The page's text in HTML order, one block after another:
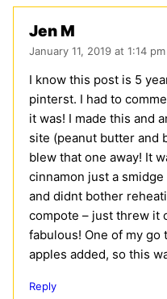
Jen M
January 11, 2019 at 1:14 pm
I know this post is 5
pinterst. I had to
it was! I made this and
site (peanut butter and
blew that one away! It
cinnamon just a
and didnt bother
compote – just threw it
fabulous! One of my go
apples added, so this
Reply